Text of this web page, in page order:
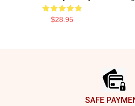
$28.95
SAFE